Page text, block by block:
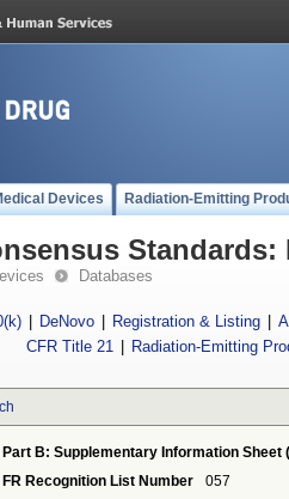
Devices Radiation-Emitting
Standards:
Databases
DeNovo Registration & Listing
CFR Title 21
Radiation-Emitting
Part B: Supplementary Information Sheet
FR Recognition List Number
057